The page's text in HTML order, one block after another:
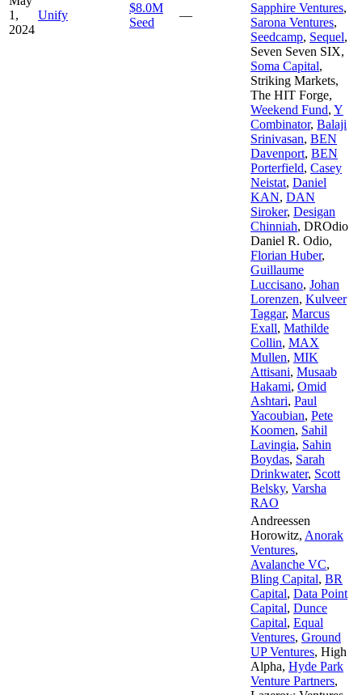
1,
2024
Unify
$8.0M
Seed
—
Sapphire Ventures,
Sarona Ventures,
Seedcamp, Sequel,
Seven Seven SIX,
Soma Capital,
Striking Markets,
The HIT Forge,
Weekend Fund, Y
Combinator, Balaji
Srinivasan, BEN
Davenport, BEN
Porterfield, Casey
Neistat, Daniel
KAN, DAN
Siroker, Desigan
Chinniah, DROdio
Daniel R. Odio,
Florian Huber,
Guillaume
Luccisano, Johan
Lorenzen, Kulveer
Taggar, Marcus
Exall, Mathilde
Collin, MAX
Mullen, MIK
Attisani, Musaab
Hakami, Omid
Ashtari, Paul
Yacoubian, Pete
Koomen, Sahil
Lavingia, Sahin
Boydas, Sarah
Drinkwater, Scott
Belsky, Varsha
RAO
Andreessen
Horowitz, Anorak
Ventures,
Avalanche VC,
Bling Capital, BR
Capital, Data Point
Capital, Dunce
Capital, Equal
Ventures, Ground
UP Ventures, High
Alpha, Hyde Park
Venture Partners,